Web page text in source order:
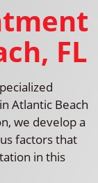
FL
Atlantic Beach
we develop a
factors that
in this